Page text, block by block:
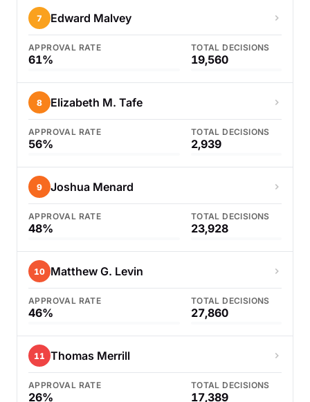
7 Edward Malvey
APPROVAL RATE
61%
TOTAL DECISIONS
19,560
8 Elizabeth M. Tafe
APPROVAL RATE
56%
TOTAL DECISIONS
2,939
9 Joshua Menard
APPROVAL RATE
48%
TOTAL DECISIONS
23,928
10 Matthew G. Levin
APPROVAL RATE
46%
TOTAL DECISIONS
27,860
11 Thomas Merrill
APPROVAL RATE
26%
TOTAL DECISIONS
17,389